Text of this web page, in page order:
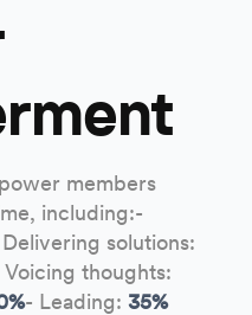
members
including:-
solutions:
Voicing thoughts:
- Leading:35%